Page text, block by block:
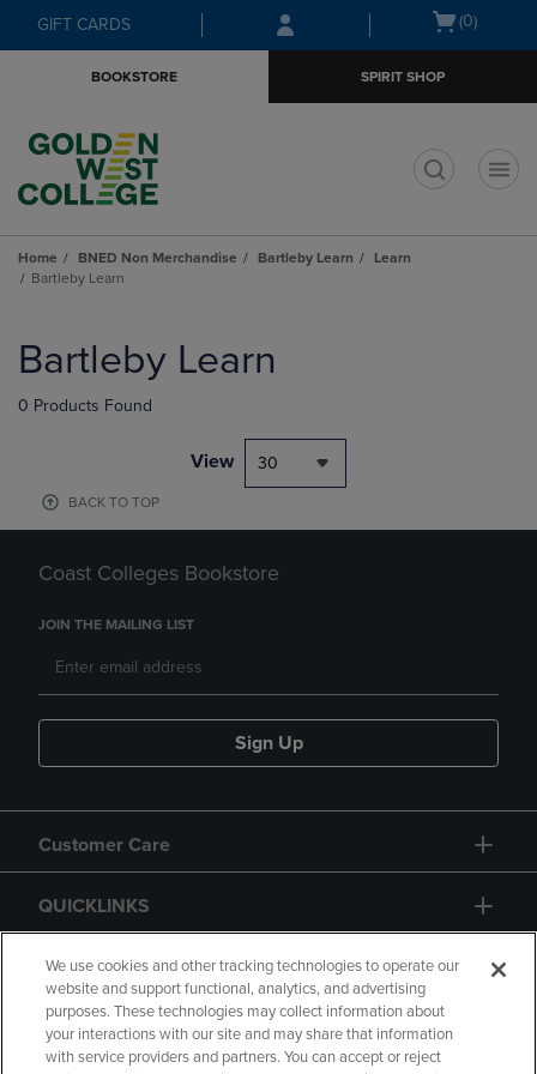
Skip
to
Skip
to
menu
GIFT CARDS
Open
(0)
BOOKSTORE SPIRIT SHOP
Home BNED Non Merchandise Bartleby Learn
Learn
Bartleby Learn
products
Bartleby Learn
0 Products Found
View 30
BACK TO TOP
Coast Colleges Bookstore
JOIN THE MAILING LIST
Sign Up
Customer Care
QUICKLINKS
GIFT CARD
We use cookies and other tracking technologies to operate our
website and support functional, analytics, and advertising
purposes. These technologies may collect information about
your interactions with our site and may share that information
with service providers and partners. You can accept or reject